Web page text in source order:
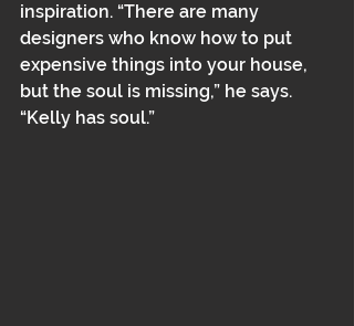
inspiration. “There are many
designers who know how to put
expensive things into your house,
but the soul is missing,” he says.
“Kelly has soul.”